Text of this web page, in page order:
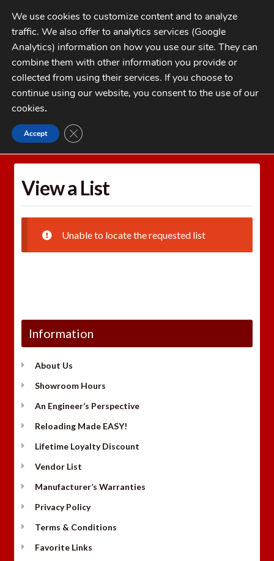
Skip
to
navigation
Skip
to
contentMENU
My Account
Checkout
1-262-397-8819
CATEGORIES
Home Wishlists
View a List
Unable to locate the requested list
Information
About Us
Showroom Hours
An Engineer’s Perspective
Reloading Made EASY!
Lifetime Loyalty Discount
Vendor List
Manufacturer’s Warranties
Privacy Policy
Terms & Conditions
Favorite Links
We use cookies to customize content and to analyze
traffic. We also offer to analytics services (Google
Analytics) information on how you use our site. They can
combine them with other information you provide or
collected from using their services. If you choose to
continue using our website, you consent to the use of our
cookies.
Accept CLOSE GDPR COOKIE BANNER